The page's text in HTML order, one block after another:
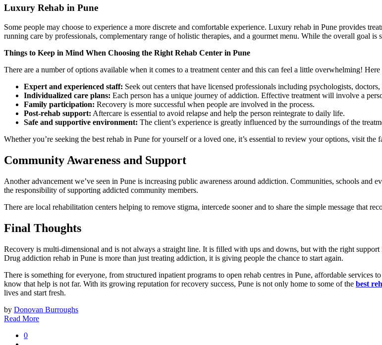
Luxury Rehab in Pune
Some people may choose to experience a more discrete and comfortable experience. Luxury rehab in Pune provides
running care by professionals, complementary range of holistic therapies, and a gourmet menu. While the overall goal
Things to Keep in Mind When Choosing the Right Rehab Center in Pune
There are a number of options available when it comes to a treatment center and this can feel a little overwhelming!
Expert and experienced staff: Seek out centers that have licensed professionals including psychologists, doctors,
Individualized care plans: Each person has a unique journey of addiction. Effective treatment will involve a
Family participation: Recovery is more successful when people are involved in the process.
Post-rehab support: Aftercare is essential to avoid relapse and help the person reintegrate to daily life.
Safe and supportive environment: The client’s experience is greatly influenced by the surroundings of the
Whether you’re seeking the best rehab in Pune for yourself or a loved one, it’s essential to review your options, visit
Community Awareness and Support
Another advancement we’ve seen in Pune is increasing public awareness around addiction. Communities, schools and
the responsibility of supporting addicted community members.
There are local rehabilitation centers helping to remove stigma, intercede sooner and to share the simple message that
Final Thoughts
Recovery is multi-dimensional and is not always a straight line. It is filled with ups and downs, but with the right
Drug addiction rehab in Pune is more than just treating addiction, it is giving people the chance to start again.
There is something for everyone, from structured inpatient programs to open rehab centres in Pune, affordable
know that help is not far. With its growing reputation for recovery success, Pune is not only home to some of the best
lives and start fresh.
by Donovan Burroughs
Read More
0